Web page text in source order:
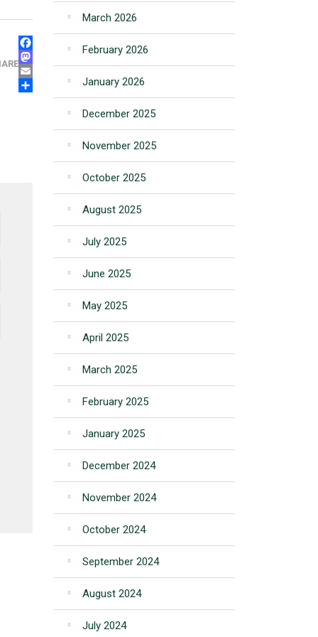
FACEBOOK
MASTODON
EMAIL
SHARE
March 2026
February 2026
January 2026
December 2025
November 2025
October 2025
August 2025
July 2025
June 2025
May 2025
April 2025
March 2025
February 2025
January 2025
December 2024
November 2024
October 2024
September 2024
August 2024
July 2024